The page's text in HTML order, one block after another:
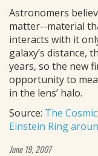
Astronomers
matter--material
interacts with it
galaxy’s distance,
years, so the new
opportunity to
in the lens’ halo.
Source: The
Einstein Ring
June 19, 2007